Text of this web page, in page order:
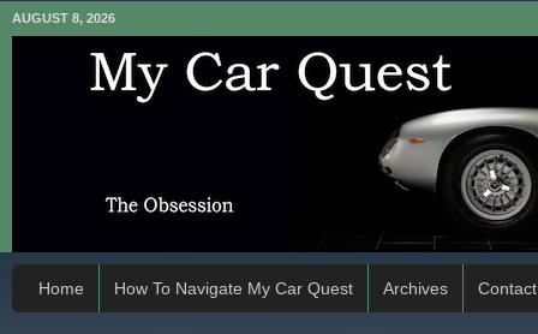
AUGUST 8, 2026
Home How To Navigate My Car Quest Archives Contact